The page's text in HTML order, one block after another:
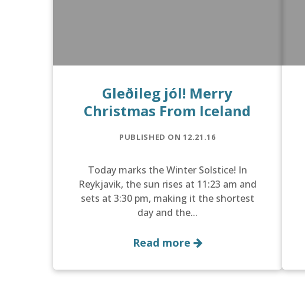
Gleðileg jól! Merry
Christmas From Iceland
PUBLISHED ON 12.21.16
Today marks the Winter Solstice! In
Reykjavik, the sun rises at 11:23 am and
sets at 3:30 pm, making it the shortest
day and the...
Read more